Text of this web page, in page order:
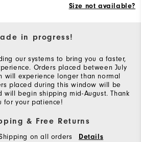
Size not available?
in progress!
our systems to bring you a faster,
Orders placed between July
will experience longer than normal
placed during this window will be
will begin shipping mid-August. Thank
for your patience!
& Free Returns
on all orders Details